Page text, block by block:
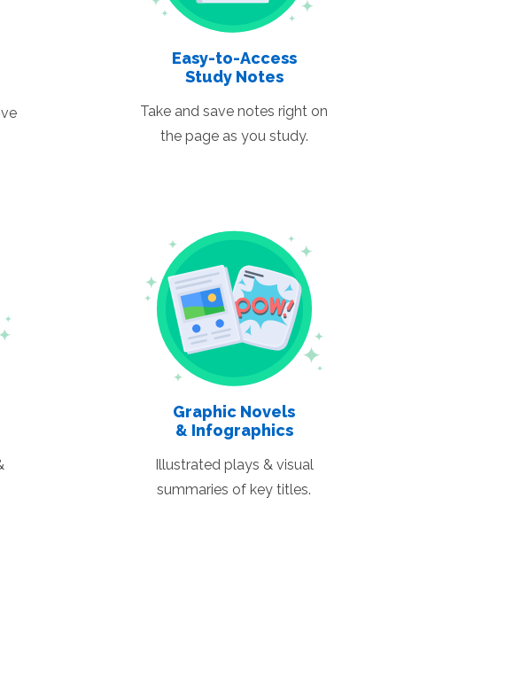
Easy-to-Access
Study Notes
Take and save notes right on
the page as you study.
Graphic Novels
& Infographics
Illustrated plays & visual
summaries of key titles.